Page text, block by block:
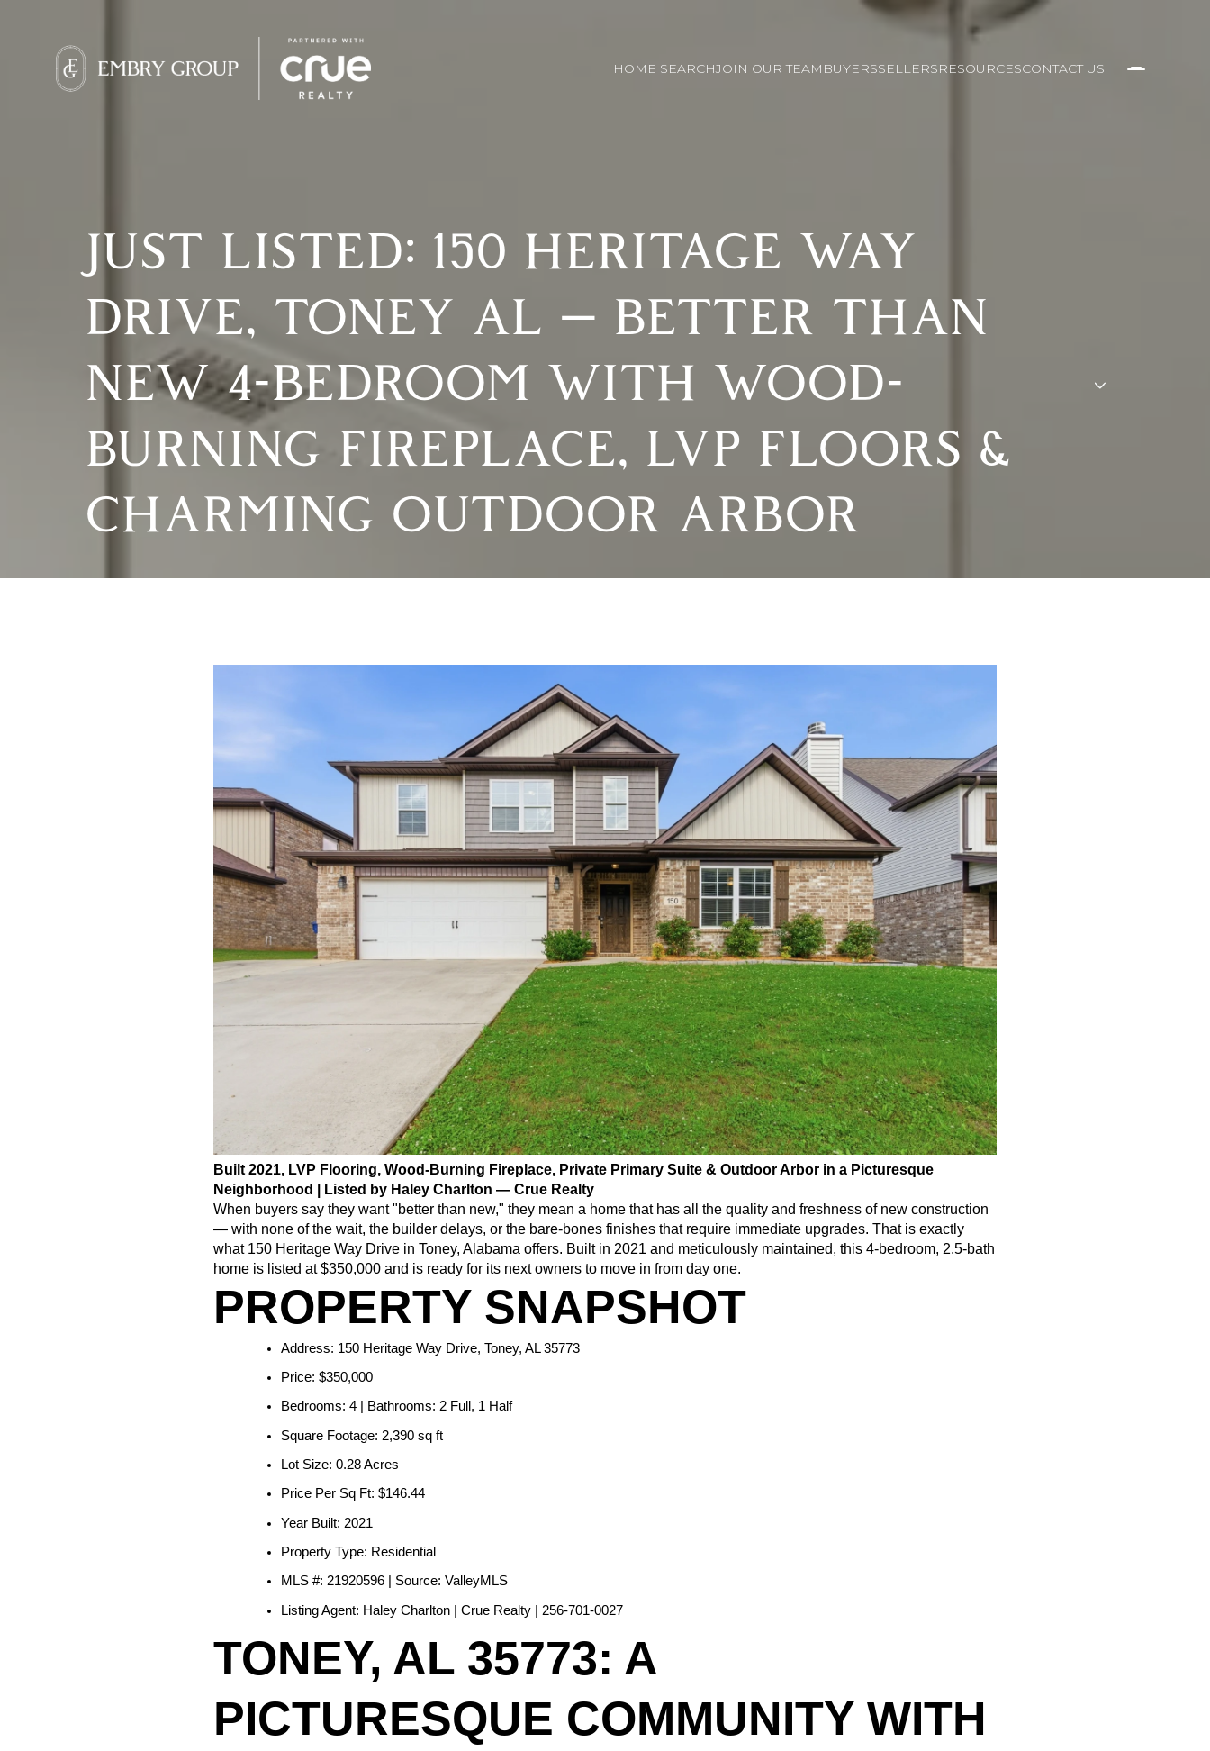
HOME SEARCHJOIN OUR TEAM BUYERSSELLERSRESOURCESCONTACT US
JUST LISTED: 150 HERITAGE WAY
DRIVE, TONEY AL — BETTER THAN
NEW 4-BEDROOM WITH WOOD-
BURNING FIREPLACE, LVP FLOORS &
CHARMING OUTDOOR ARBOR
Built 2021, LVP Flooring, Wood-Burning Fireplace, Private Primary Suite & Outdoor Arbor in a Picturesque
Neighborhood | Listed by Haley Charlton — Crue Realty
When buyers say they want "better than new," they mean a home that has all the quality and freshness of new construction
— with none of the wait, the builder delays, or the bare-bones finishes that require immediate upgrades. That is exactly
what 150 Heritage Way Drive in Toney, Alabama offers. Built in 2021 and meticulously maintained, this 4-bedroom, 2.5-bath
home is listed at $350,000 and is ready for its next owners to move in from day one.
PROPERTY SNAPSHOT
Address: 150 Heritage Way Drive, Toney, AL 35773
Price: $350,000
Bedrooms: 4 | Bathrooms: 2 Full, 1 Half
Square Footage: 2,390 sq ft
Lot Size: 0.28 Acres
Price Per Sq Ft: $146.44
Year Built: 2021
Property Type: Residential
MLS #: 21920596 | Source: ValleyMLS
Listing Agent: Haley Charlton | Crue Realty | 256-701-0027
TONEY, AL 35773: A
PICTURESQUE COMMUNITY WITH